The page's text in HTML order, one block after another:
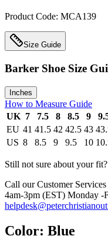
Product Code: MCA139
Size Guide
Barker Shoe Size
Inches
How to Measure Guide
UK 7 7.5 8 8.5 9
EU 41 41.5 42 42.5 43
US 8 8.5 9 9.5 10
Still not sure about your fit?
Call our Customer Services
4am-3pm (EST) Monday -
Color: Blue